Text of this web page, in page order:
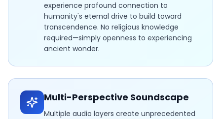
experience profound connection to
humanity's eternal drive to build toward
transcendence. No religious knowledge
required—simply openness to experiencing
ancient wonder.
Multi-Perspective Soundscape
Multiple audio layers create unprecedented